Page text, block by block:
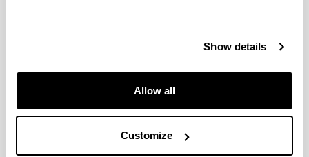
Show details
Allow all
Customize
2003
2004